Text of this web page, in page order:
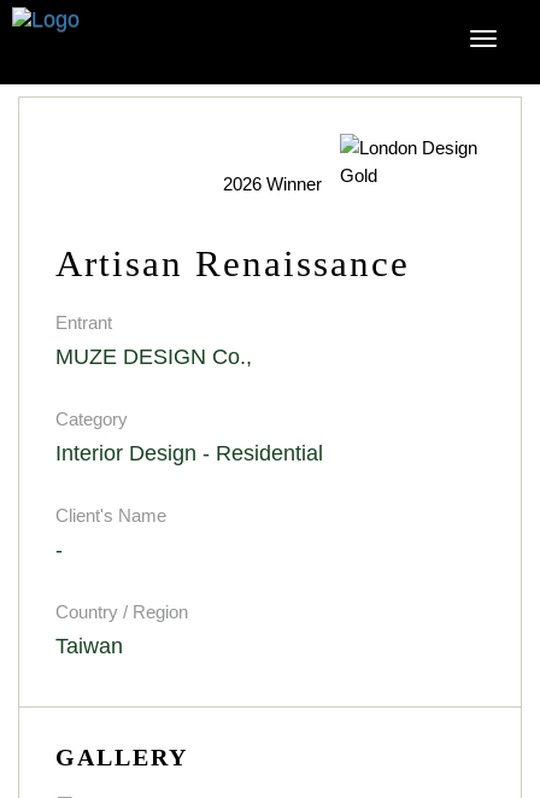
2026 Winner
Artisan Renaissance
Entrant
MUZE DESIGN Co.,
Category
Interior Design - Residential
Client's Name
-
Country / Region
Taiwan
GALLERY